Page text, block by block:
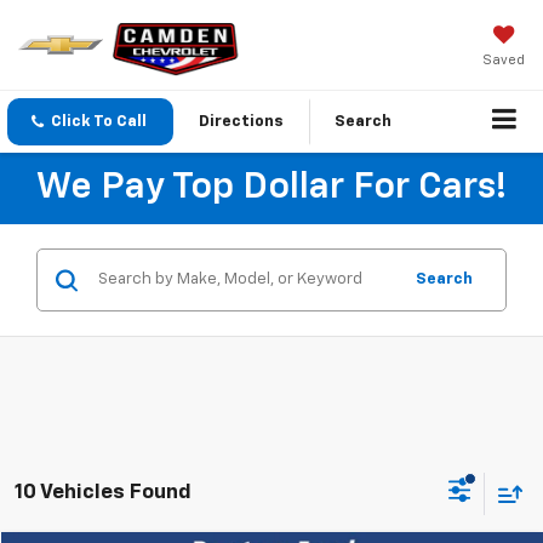
Saved
Click To Call Directions Search
We Pay Top Dollar For Cars!
Search
10 Vehicles Found